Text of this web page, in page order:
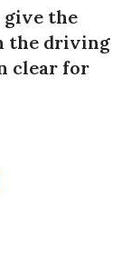
give the
the driving
clear for